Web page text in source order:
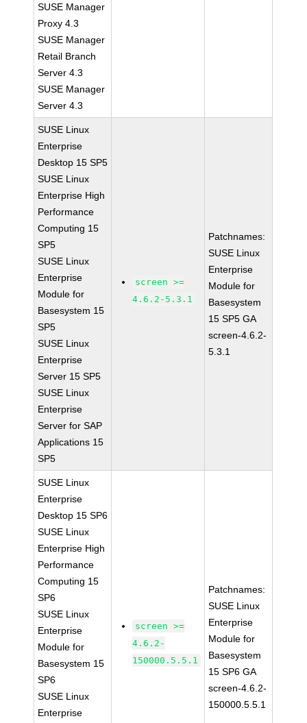
SUSE Manager
Proxy 4.3
SUSE Manager
Retail Branch
Server 4.3
SUSE Manager
Server 4.3
SUSE Linux
Enterprise
Desktop 15 SP5
SUSE Linux
Enterprise High
Performance
Computing 15
SP5
SUSE Linux
Enterprise
Module for
Basesystem 15
SP5
SUSE Linux
Enterprise
Server 15 SP5
SUSE Linux
Enterprise
Server for SAP
Applications 15
SP5
screen >=
4.6.2-5.3.1
Patchnames:
SUSE Linux
Enterprise
Module for
Basesystem
15 SP5 GA
screen-4.6.2-
5.3.1
SUSE Linux
Enterprise
Desktop 15 SP6
SUSE Linux
Enterprise High
Performance
Computing 15
SP6
SUSE Linux
Enterprise
Module for
Basesystem 15
SP6
SUSE Linux
Enterprise
screen >=
4.6.2-
150000.5.5.1
Patchnames:
SUSE Linux
Enterprise
Module for
Basesystem
15 SP6 GA
screen-4.6.2-
150000.5.5.1